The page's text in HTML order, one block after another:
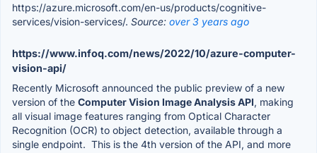
https://azure.microsoft.com/en-us/products/cognitive-
services/vision-services/. Source: over 3 years ago
https://www.infoq.com/news/2022/10/azure-computer-
vision-api/
Recently Microsoft announced the public preview of a new
version of the Computer Vision Image Analysis API, making
all visual image features ranging from Optical Character
Recognition (OCR) to object detection, available through a
single endpoint. This is the 4th version of the API, and more